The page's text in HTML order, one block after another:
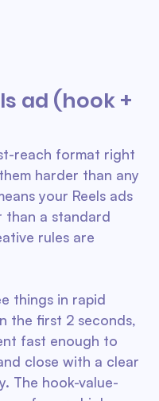
ad (hook +
reach format right
harder than any
your Reels ads
than a standard
rules are
things in rapid
the first 2 seconds,
fast enough to
close with a clear
The hook-value-